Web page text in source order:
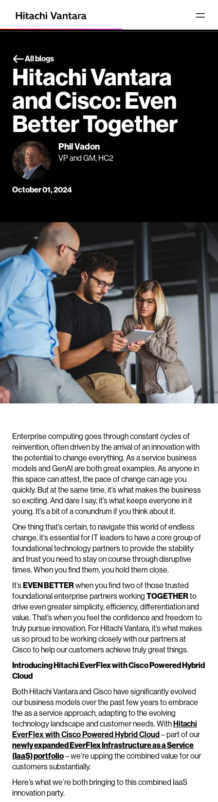
All blogs
Hitachi Vantara
and Cisco: Even
Better Together
Phil Vadon
VP and GM, HC2
October 01, 2024
Enterprise computing goes through constant cycles of
reinvention, often driven by the arrival of an innovation with
the potential to change everything. As a service business
models and GenAI are both great examples. As anyone in
this space can attest, the pace of change can age you
quickly. But at the same time, it’s what makes the business
so exciting. And dare I say, it’s what keeps everyone in it
young. It’s a bit of a conundrum if you think about it.
One thing that’s certain, to navigate this world of endless
change, it’s essential for IT leaders to have a core group of
foundational technology partners to provide the stability
and trust you need to stay on course through disruptive
times. When you find them, you hold them close.
It’sEVEN BETTERwhen you find two of those trusted
foundational enterprise partners working TOGETHERto
drive even greater simplicity, efficiency, differentiation and
value. That’s when you feel the confidence and freedom to
truly pursue innovation. For Hitachi Vantara, it’s what makes
us so proud to be working closely with our partners at
Cisco to help our customers achieve truly great things.
Introducing Hitachi EverFlex with Cisco Powered Hybrid
Cloud
Both Hitachi Vantara and Cisco have significantly evolved
our business models over the past few years to embrace
the as a service approach, adapting to the evolving
technology landscape and customer needs. WithHitachi
EverFlex with Cisco Powered Hybrid Cloud– part of our
newly expanded EverFlex Infrastructure as a Service
(IaaS) portfolio– we’re upping the combined value for our
customers substantially.
Here’s what we’re both bringing to this combined IaaS
innovation party.